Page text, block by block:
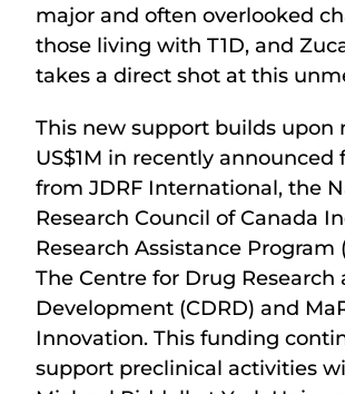
major and often overlooked
those living with T1D, and
takes a direct shot at this
This new support builds upon
US$1M in recently announced
from JDRF International, the
Research Council of Canada
Research Assistance Program
The Centre for Drug Research
Development (CDRD) and
Innovation. This funding
support preclinical activities